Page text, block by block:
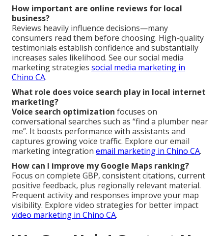
How important are online reviews for local
business?
Reviews heavily influence decisions—many
consumers read them before choosing. High-quality
testimonials establish confidence and substantially
increases sales likelihood. See our social media
marketing strategies social media marketing in
Chino CA.
What role does voice search play in local internet
marketing?
Voice search optimization focuses on
conversational searches such as “find a plumber near
me”. It boosts performance with assistants and
captures growing voice traffic. Explore our email
marketing integration email marketing in Chino CA.
How can I improve my Google Maps ranking?
Focus on complete GBP, consistent citations, current
positive feedback, plus regionally relevant material.
Frequent activity and responses improve your map
visibility. Explore video strategies for better impact
video marketing in Chino CA.